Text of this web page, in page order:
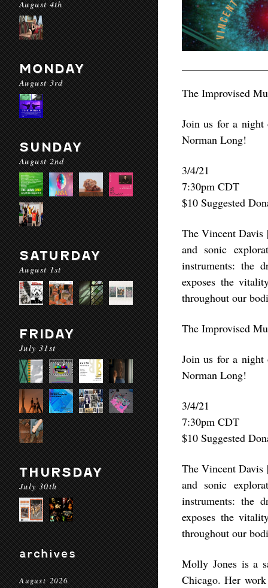
August 4th
MONDAY
August 3rd
SUNDAY
August 2nd
SATURDAY
August 1st
FRIDAY
July 31st
THURSDAY
July 30th
archives
August 2026
The Improvised
Join us for a
Norman Long!
3/4/21
7:30pm CDT
$10 Suggested
The Vincent Davis
and sonic
instruments: the
exposes the
throughout our
The Improvised
Join us for a
Norman Long!
3/4/21
7:30pm CDT
$10 Suggested
The Vincent Davis
and sonic
instruments: the
exposes the
throughout our
Molly Jones is a
Chicago. Her